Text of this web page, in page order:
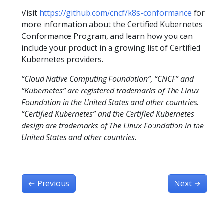
Visit https://github.com/cncf/k8s-conformance for
more information about the Certified Kubernetes
Conformance Program, and learn how you can
include your product in a growing list of Certified
Kubernetes providers.
“Cloud Native Computing Foundation”, “CNCF” and
“Kubernetes” are registered trademarks of The Linux
Foundation in the United States and other countries.
“Certified Kubernetes” and the Certified Kubernetes
design are trademarks of The Linux Foundation in the
United States and other countries.
← Previous Next →